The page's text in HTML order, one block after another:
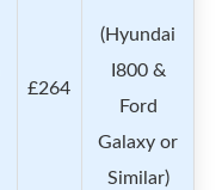
£264
(Hyundai
I800 &
Ford
Galaxy or
Similar)